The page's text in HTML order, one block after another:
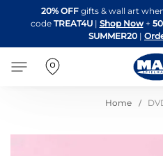
to
20% OFF gifts & wall art
code TREAT4U| Shop Now +
SUMMER20 |
Home